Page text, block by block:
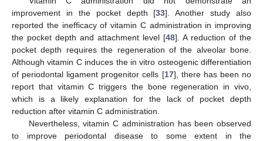
improvement in the pocket depth [33]. Another study also
reported the inefficacy of vitamin C administration in improving
the pocket depth and attachment level [48]. A reduction of the
pocket depth requires the regeneration of the alveolar bone.
Although vitamin C induces the in vitro osteogenic differentiation
of periodontal ligament progenitor cells [17], there has been no
report that vitamin C triggers the bone regeneration in vivo,
which is a likely explanation for the lack of pocket depth
reduction after vitamin C administration.
Nevertheless, vitamin C administration has been observed
to improve periodontal disease to some extent in the